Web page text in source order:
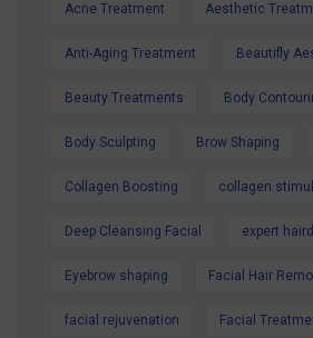
Acne Treatment Aesthetic
Anti-Aging Treatment Beautifly
Beauty Treatments Body
Body Sculpting Brow Shaping
Collagen Boosting collagen
Deep Cleansing Facial expert
Eyebrow shaping Facial Hair
facial rejuvenation Facial
Contact us today to
Special Offer and book your
summer.